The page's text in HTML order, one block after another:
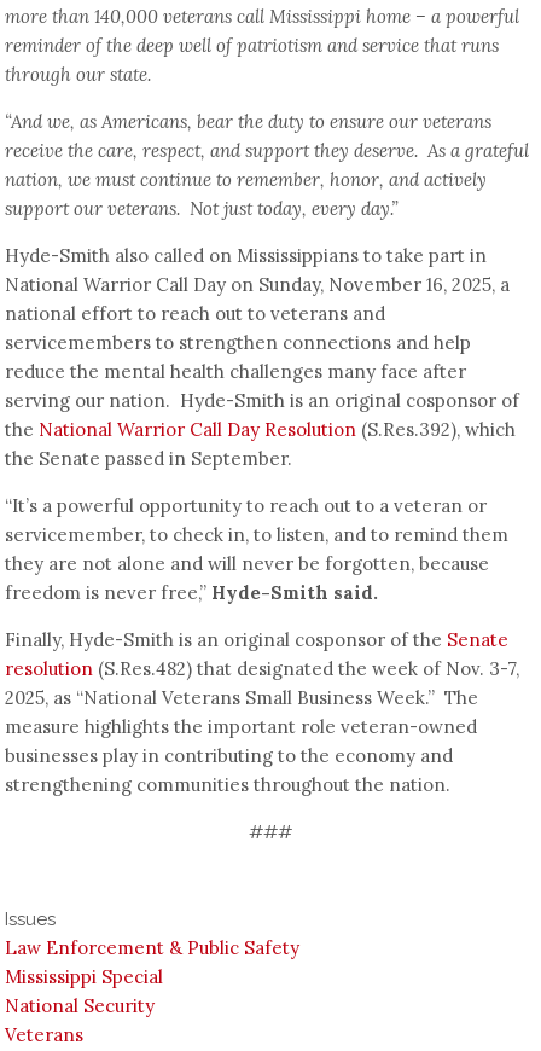
more than 140,000 veterans call Mississippi home – a powerful
reminder of the deep well of patriotism and service that runs
through our state.
“And we, as Americans, bear the duty to ensure our veterans
receive the care, respect, and support they deserve. As a grateful
nation, we must continue to remember, honor, and actively
support our veterans. Not just today, every day.”
Hyde-Smith also called on Mississippians to take part in
National Warrior Call Day on Sunday, November 16, 2025, a
national effort to reach out to veterans and
servicemembers to strengthen connections and help
reduce the mental health challenges many face after
serving our nation. Hyde-Smith is an original cosponsor of
the National Warrior Call Day Resolution (S.Res.392), which
the Senate passed in September.
“It’s a powerful opportunity to reach out to a veteran or
servicemember, to check in, to listen, and to remind them
they are not alone and will never be forgotten, because
freedom is never free,” Hyde-Smith said.
Finally, Hyde-Smith is an original cosponsor of the Senate
resolution (S.Res.482) that designated the week of Nov. 3-7,
2025, as “National Veterans Small Business Week.” The
measure highlights the important role veteran-owned
businesses play in contributing to the economy and
strengthening communities throughout the nation.
###
Issues
Law Enforcement & Public Safety
Mississippi Special
National Security
Veterans